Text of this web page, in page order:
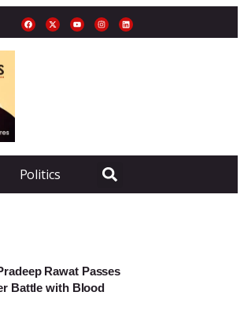
Politics
Rawat Passes
Battle with Blood